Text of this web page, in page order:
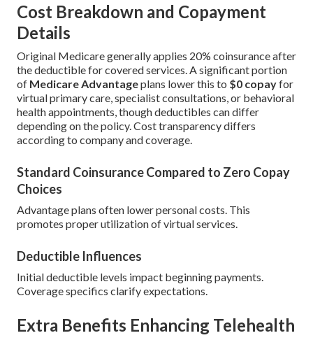
Cost Breakdown and Copayment
Details
Original Medicare generally applies 20% coinsurance after
the deductible for covered services. A significant portion
of Medicare Advantageplans lower this to $0 copayfor
virtual primary care, specialist consultations, or behavioral
health appointments, though deductibles can differ
depending on the policy. Cost transparency differs
according to company and coverage.
Standard Coinsurance Compared to Zero Copay
Choices
Advantage plans often lower personal costs. This
promotes proper utilization of virtual services.
Deductible Influences
Initial deductible levels impact beginning payments.
Coverage specifics clarify expectations.
Extra Benefits Enhancing Telehealth